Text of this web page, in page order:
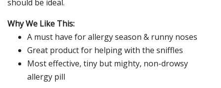
should be ideal.
Why We Like This:
A must have for allergy season & runny noses
Great product for helping with the sniffles
Most effective, tiny but mighty, non-drowsy
allergy pill